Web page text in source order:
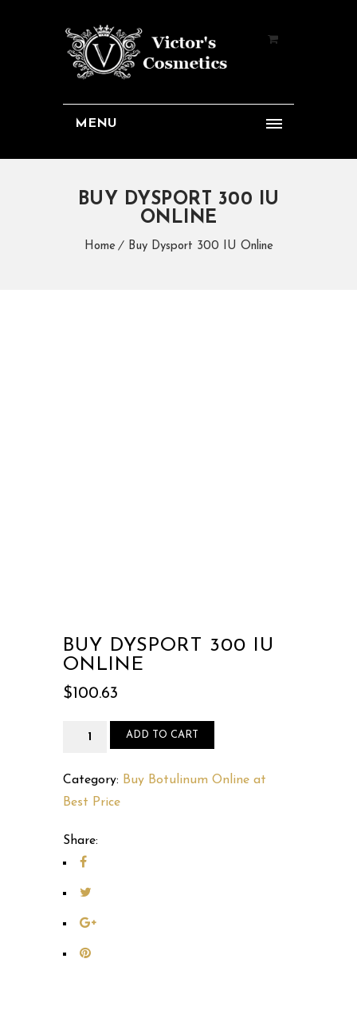
MENU
BUY DYSPORT 300 IU
ONLINE
Home Buy Dysport 300 IU Online
BUY DYSPORT 300 IU
ONLINE
$ 100.63
300
IU
quantity
ADD TO CART
Category: Buy Botulinum Online at
Best Price
Share: